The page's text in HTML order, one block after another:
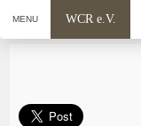
MENU WCR e.V.